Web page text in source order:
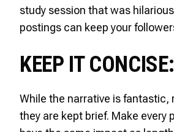
study session that was
postings can keep your
KEEP IT
While the narrative is
they are kept brief. Make